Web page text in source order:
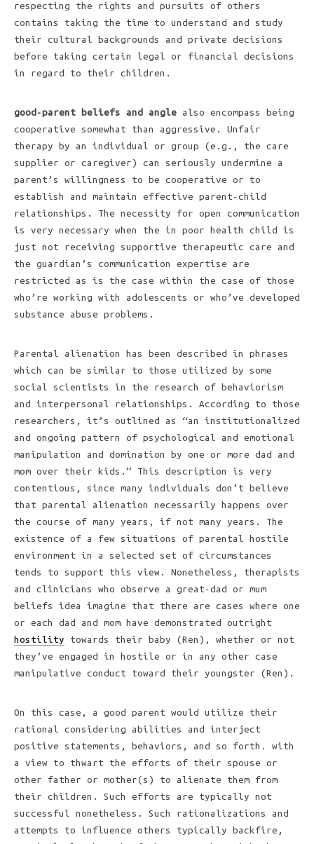
respecting the rights and pursuits of others
contains taking the time to understand and study
their cultural backgrounds and private decisions
before taking certain legal or financial decisions
in regard to their children.
good-parent beliefs and angle also encompass being
cooperative somewhat than aggressive. Unfair
therapy by an individual or group (e.g., the care
supplier or caregiver) can seriously undermine a
parent’s willingness to be cooperative or to
establish and maintain effective parent-child
relationships. The necessity for open communication
is very necessary when the in poor health child is
just not receiving supportive therapeutic care and
the guardian’s communication expertise are
restricted as is the case within the case of those
who’re working with adolescents or who’ve developed
substance abuse problems.
Parental alienation has been described in phrases
which can be similar to those utilized by some
social scientists in the research of behaviorism
and interpersonal relationships. According to those
researchers, it’s outlined as “an institutionalized
and ongoing pattern of psychological and emotional
manipulation and domination by one or more dad and
mom over their kids.” This description is very
contentious, since many individuals don’t believe
that parental alienation necessarily happens over
the course of many years, if not many years. The
existence of a few situations of parental hostile
environment in a selected set of circumstances
tends to support this view. Nonetheless, therapists
and clinicians who observe a great-dad or mum
beliefs idea imagine that there are cases where one
or each dad and mom have demonstrated outright
hostility towards their baby (Ren), whether or not
they’ve engaged in hostile or in any other case
manipulative conduct toward their youngster (Ren).
On this case, a good parent would utilize their
rational considering abilities and interject
positive statements, behaviors, and so forth. with
a view to thwart the efforts of their spouse or
other father or mother(s) to alienate them from
their children. Such efforts are typically not
successful nonetheless. Such rationalizations and
attempts to influence others typically backfire,